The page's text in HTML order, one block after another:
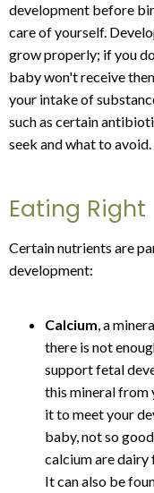
development before
care of yourself.
grow properly; if you
baby won't receive
your intake of
such as certain
seek and what to avoid.
Eating Right
Certain nutrients are
development:
Calcium, a
there is not
support fetal
this mineral from
it to meet your
baby, not so
calcium are dairy
It can also be